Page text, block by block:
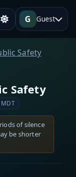
G Guest
Safety
Safety
of silence
be shorter